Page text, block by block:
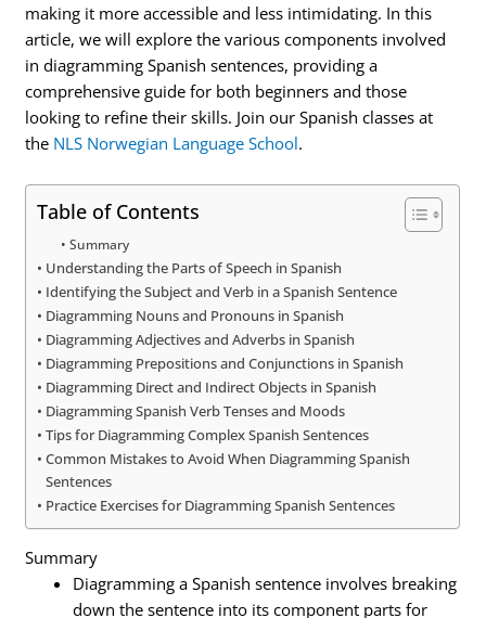
making it more accessible and less intimidating. In this
article, we will explore the various components involved
in diagramming Spanish sentences, providing a
comprehensive guide for both beginners and those
looking to refine their skills. Join our Spanish classes at
the NLS Norwegian Language School.
Table of Contents
Summary
Understanding the Parts of Speech in Spanish
Identifying the Subject and Verb in a Spanish Sentence
Diagramming Nouns and Pronouns in Spanish
Diagramming Adjectives and Adverbs in Spanish
Diagramming Prepositions and Conjunctions in Spanish
Diagramming Direct and Indirect Objects in Spanish
Diagramming Spanish Verb Tenses and Moods
Tips for Diagramming Complex Spanish Sentences
Common Mistakes to Avoid When Diagramming Spanish
Sentences
Practice Exercises for Diagramming Spanish Sentences
Summary
Diagramming a Spanish sentence involves breaking
down the sentence into its component parts for